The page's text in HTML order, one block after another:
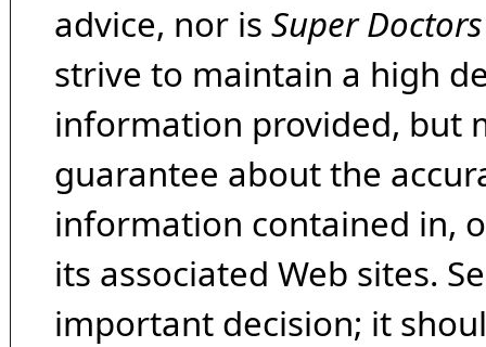
advice, nor is Super Doctors
strive to maintain a high
information provided, but
guarantee about the
information contained in,
its associated Web sites.
important decision; it